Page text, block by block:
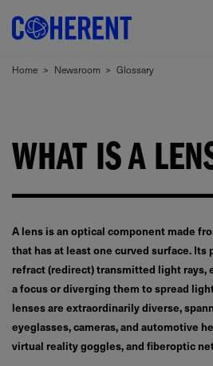
Home > Newsroom > Glossary
WHAT IS A
A lens is an optical component made
that has at least one curved surface.
refract (redirect) transmitted light rays,
a focus or diverging them to spread
lenses are extraordinarily diverse,
eyeglasses, cameras, and automotive
virtual reality goggles, and fiberoptic